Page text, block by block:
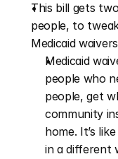
This bill gets
people, to
Medicaid
Medicaid
people who
people, get
community
home. It’s
in a different